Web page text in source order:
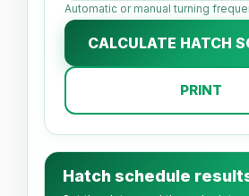
Automatic or manual turning
CALCULATE HATCH
PRINT
Hatch schedule